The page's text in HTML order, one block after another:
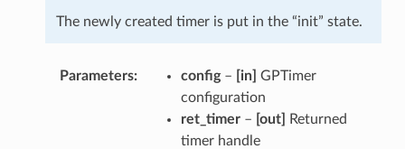
The newly created timer is put in the “init” state.
Parameters config– [in] GPTimer
configuration
ret_timer– [out]
Returned
timer handle